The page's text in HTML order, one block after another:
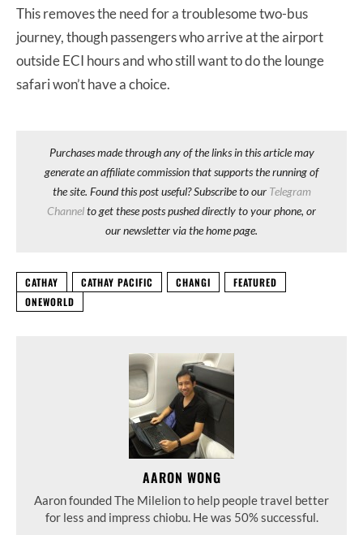
This removes the need for a troublesome two-bus
journey, though passengers who arrive at the airport
outside ECI hours and who still want to do the lounge
safari won’t have a choice.
Purchases made through any of the links in this article may
generate an affiliate commission that supports the running of
the site. Found this post useful? Subscribe to our Telegram
Channelto get these posts pushed directly to your phone, or
our newsletter via the home page.
CATHAY CATHAY PACIFIC CHANGI
FEATURED
ONEWORLD
AARON WONG
Aaron founded The Milelion to help people travel better
for less and impress chiobu. He was 50% successful.